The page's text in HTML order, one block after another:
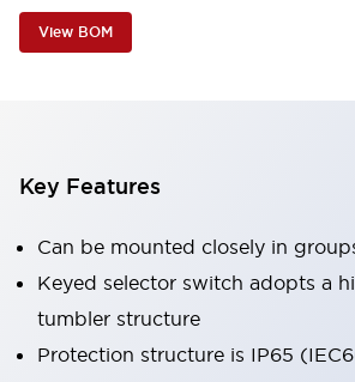
View BOM
Key Features
Can be mounted closely in
Keyed selector switch adopts a
tumbler structure
Protection structure is IP65